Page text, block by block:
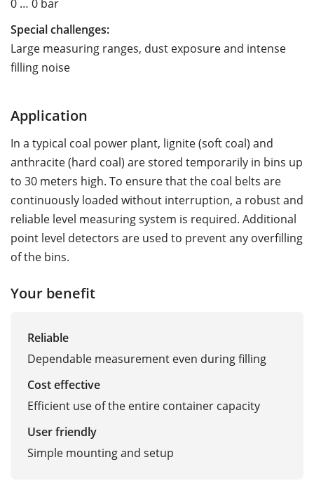
0 … 0 bar
Special challenges:
Large measuring ranges, dust exposure and intense
filling noise
Application
In a typical coal power plant, lignite (soft coal) and
anthracite (hard coal) are stored temporarily in bins up
to 30 meters high. To ensure that the coal belts are
continuously loaded without interruption, a robust and
reliable level measuring system is required. Additional
point level detectors are used to prevent any overfilling
of the bins.
Your benefit
Reliable
Dependable measurement even during filling
Cost effective
Efficient use of the entire container capacity
User friendly
Simple mounting and setup